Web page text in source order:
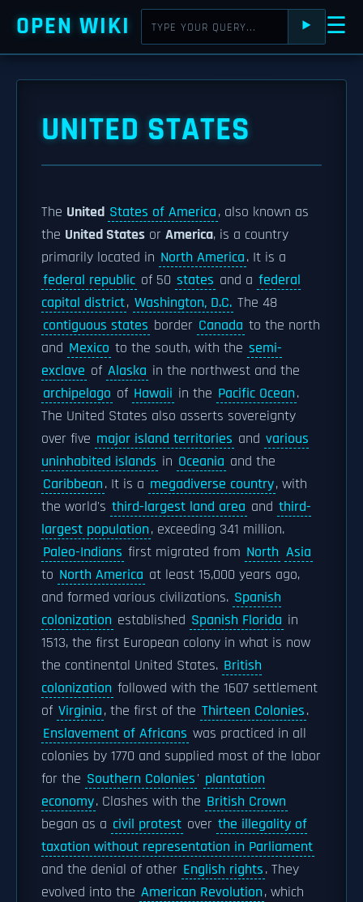
OPEN WIKI ⯈ ☰
UNITED STATES
The United States of America, also known as
the United States or America, is a country
primarily located in North America. It is a
federal republic of 50 states and a federal
capital district, Washington, D.C. The 48
contiguous states border Canada to the north
and Mexico to the south, with the semi-
exclave of Alaska in the northwest and the
archipelago of Hawaii in the Pacific Ocean.
The United States also asserts sovereignty
over five major island territories and various
uninhabited islands in Oceania and the
Caribbean. It is a megadiverse country, with
the world's third-largest land area and third-
largest population, exceeding 341 million.
Paleo-Indians first migrated from North Asia
to North America at least 15,000 years ago,
and formed various civilizations. Spanish
colonization established Spanish Florida in
1513, the first European colony in what is now
the continental United States. British
colonization followed with the 1607 settlement
of Virginia, the first of the Thirteen Colonies.
Enslavement of Africans was practiced in all
colonies by 1770 and supplied most of the labor
for the Southern Colonies' plantation
economy. Clashes with the British Crown
began as a civil protest over the illegality of
taxation without representation in Parliament
and the denial of other English rights. They
evolved into the American Revolution, which